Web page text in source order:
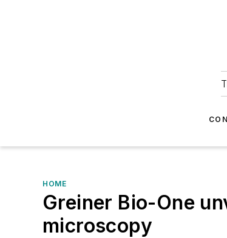
HOME
Greiner Bio-One
microscopy